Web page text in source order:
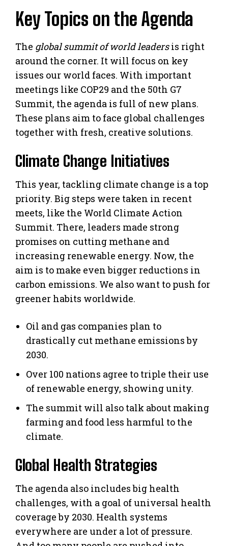
Key Topics on the Agenda
The global summit of world leadersis right
around the corner. It will focus on key
issues our world faces. With important
meetings like COP29 and the 50th G7
Summit, the agenda is full of new plans.
These plans aim to face global challenges
together with fresh, creative solutions.
Climate Change Initiatives
This year, tackling climate change is a top
priority. Big steps were taken in recent
meets, like the World Climate Action
Summit. There, leaders made strong
promises on cutting methane and
increasing renewable energy. Now, the
aim is to make even bigger reductions in
carbon emissions. We also want to push for
greener habits worldwide.
Oil and gas companies plan to
drastically cut methane emissions by
2030.
Over 100 nations agree to triple their use
of renewable energy, showing unity.
The summit will also talk about making
farming and food less harmful to the
climate.
Global Health Strategies
The agenda also includes big health
challenges, with a goal of universal health
coverage by 2030. Health systems
everywhere are under a lot of pressure.